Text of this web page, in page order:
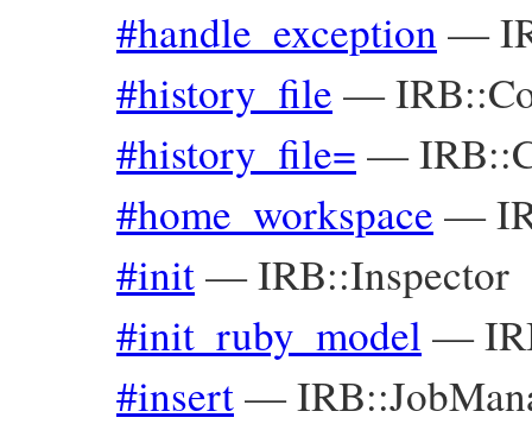
#handle_exception —
#history_file —
#history_file= —
#home_workspace —
#init—IRB::Inspector
#init_ruby_model —
#insert—